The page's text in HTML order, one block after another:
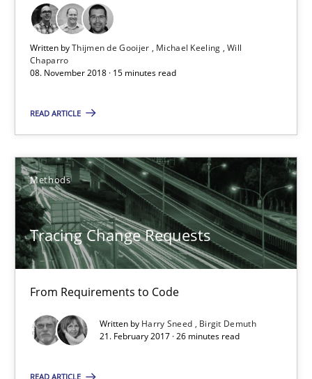
Written byThijmen de Gooijer Michael Keeling Will
Chaparro
08. November 2018 · 15 minutes read
READ ARTICLE
Methods
Tracing Change Requests
From Requirements to Code
Written by Harry Sneed
Birgit Demuth
21. February 2017 · 26 minutes read
READ ARTICLE
21.02.2017
26 minutes
An approach for iterative and requirements-based quality
Methods
Albert Tort
18.10.2016